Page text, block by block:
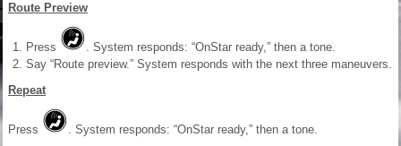
Route Preview
Press
. System responds: “OnStar ready,” then a tone.
Say “Route preview.” System responds with the next three maneuvers.
Repeat
Press
. System responds: “OnStar ready,” then a tone.